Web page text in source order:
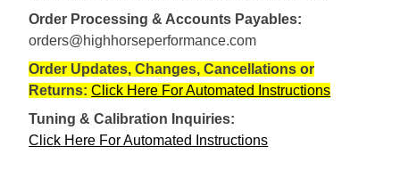
Order Processing & Accounts Payables:
orders@highhorseperformance.com
Order Updates, Changes, Cancellations or
Returns: Click Here For Automated Instructions
Tuning & Calibration Inquiries:
Click Here For Automated Instructions